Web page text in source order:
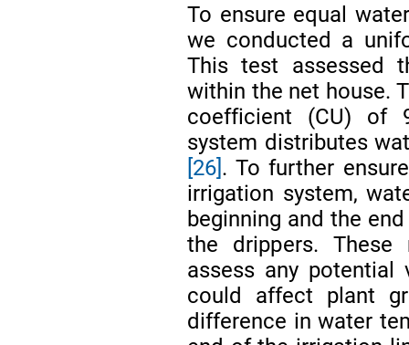
To ensure equal
we conducted a
This test assessed
within the net house.
coefficient (CU) of
system distributes
[26]. To further
irrigation system,
beginning and the
the drippers. These
assess any potential
could affect plant
difference in water